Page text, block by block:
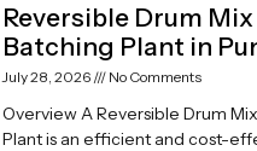
Reversible Drum
Batching Plant in
July 28, 2026 No Comments
Overview A Reversible Drum
Plant is an efficient and cost-